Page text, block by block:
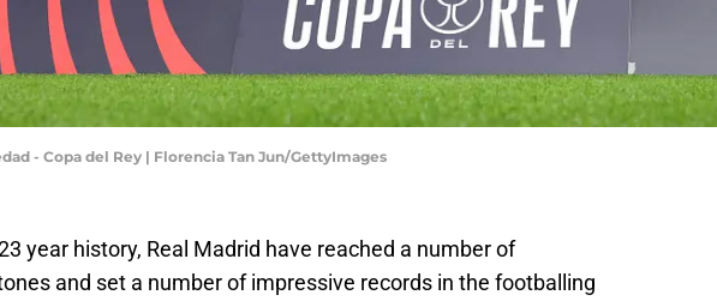
- Copa del Rey | Florencia Tan Jun/GettyImages
year history, Real Madrid have reached a number of
and set a number of impressive records in the footballing